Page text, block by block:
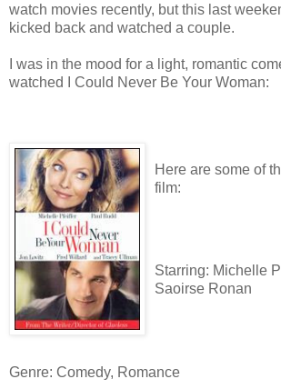
watch movies recently, but this last
kicked back and watched a couple.
I was in the mood for a light, romantic
watched I Could Never Be Your Woman:
Here are some of
film:
Starring: Michelle
Saoirse Ronan
Genre: Comedy, Romance